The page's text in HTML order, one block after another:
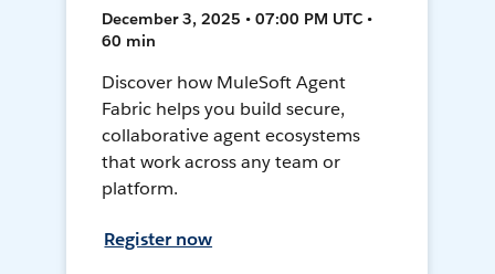
December 3, 2025 • 07:00 PM UTC •
60 min
Discover how MuleSoft Agent
Fabric helps you build secure,
collaborative agent ecosystems
that work across any team or
platform.
Register now